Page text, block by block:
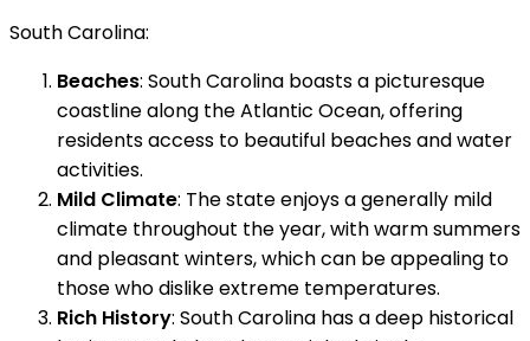
South Carolina:
Beaches: South Carolina boasts a picturesque
coastline along the Atlantic Ocean, offering
residents access to beautiful beaches and water
activities.
Mild Climate: The state enjoys a generally mild
climate throughout the year, with warm summers
and pleasant winters, which can be appealing to
those who dislike extreme temperatures.
Rich History: South Carolina has a deep historical